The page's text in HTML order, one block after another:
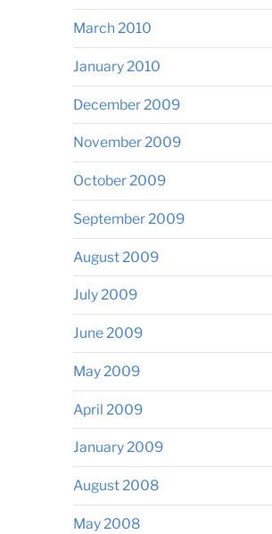
March 2010
January 2010
December 2009
November 2009
October 2009
September 2009
August 2009
July 2009
June 2009
May 2009
April 2009
January 2009
August 2008
May 2008